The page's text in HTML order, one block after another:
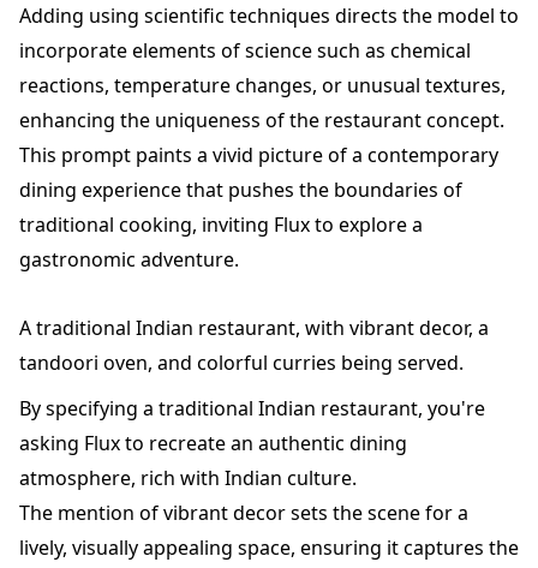
Adding using scientific techniques directs the model to
incorporate elements of science such as chemical
reactions, temperature changes, or unusual textures,
enhancing the uniqueness of the restaurant concept.
This prompt paints a vivid picture of a contemporary
dining experience that pushes the boundaries of
traditional cooking, inviting Flux to explore a
gastronomic adventure.
A traditional Indian restaurant, with vibrant decor, a
tandoori oven, and colorful curries being served.
By specifying a traditional Indian restaurant, you're
asking Flux to recreate an authentic dining
atmosphere, rich with Indian culture.
The mention of vibrant decor sets the scene for a
lively, visually appealing space, ensuring it captures the